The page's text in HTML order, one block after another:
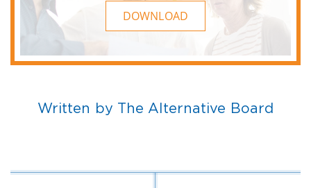
DOWNLOAD
Written by The Alternative Board